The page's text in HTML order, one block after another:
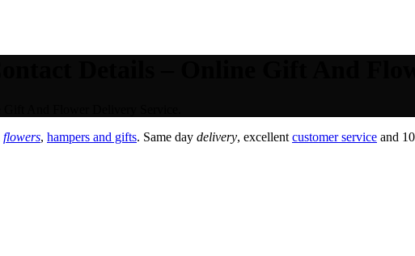
flowers, hampers and gifts. Same day delivery, excellent customer service and